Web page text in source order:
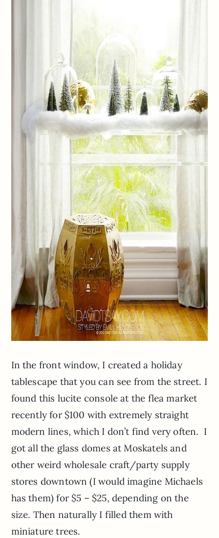
In the front window, I created a holiday
tablescape that you can see from the street. I
found this lucite console at the flea market
recently for $100 with extremely straight
modern lines, which I don’t find very often. I
got all the glass domes at Moskatels and
other weird wholesale craft/party supply
stores downtown (I would imagine Michaels
has them) for $5 – $25, depending on the
size. Then naturally I filled them with
miniature trees.